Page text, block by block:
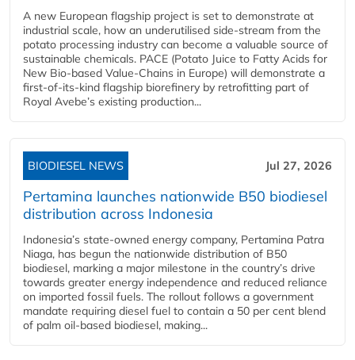
A new European flagship project is set to demonstrate at
industrial scale, how an underutilised side-stream from the
potato processing industry can become a valuable source of
sustainable chemicals. PACE (Potato Juice to Fatty Acids for
New Bio-based Value-Chains in Europe) will demonstrate a
first-of-its-kind flagship biorefinery by retrofitting part of
Royal Avebe’s existing production...
BIODIESEL NEWS Jul 27, 2026
Pertamina launches nationwide B50 biodiesel
distribution across Indonesia
Indonesia’s state-owned energy company, Pertamina Patra
Niaga, has begun the nationwide distribution of B50
biodiesel, marking a major milestone in the country’s drive
towards greater energy independence and reduced reliance
on imported fossil fuels. The rollout follows a government
mandate requiring diesel fuel to contain a 50 per cent blend
of palm oil-based biodiesel, making...